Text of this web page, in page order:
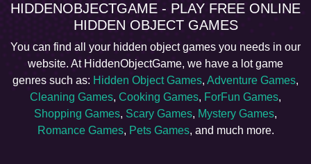
HIDDENOBJECTGAME - PLAY FREE ONLINE
HIDDEN OBJECT GAMES
You can find all your hidden object games you needs in our
website. At HiddenObjectGame, we have a lot game
genres such as: Hidden Object Games, Adventure Games,
Cleaning Games, Cooking Games, ForFun Games,
Shopping Games, Scary Games, Mystery Games,
Romance Games, Pets Games, and much more.